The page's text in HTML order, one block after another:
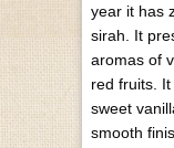
year it has
sirah. It
aromas of
red fruits.
sweet
smooth